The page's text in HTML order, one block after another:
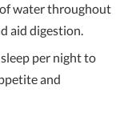
water throughout
aid digestion.
per night to
and